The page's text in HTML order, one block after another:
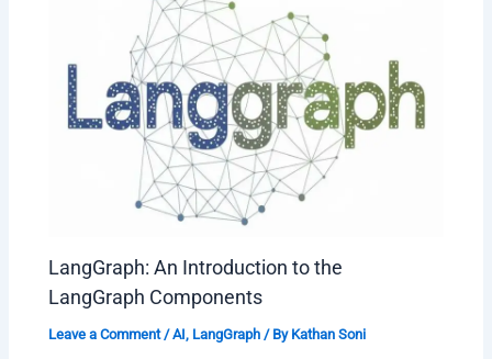
LangGraph: An Introduction to the
LangGraph Components
Leave a Comment /AI, LangGraph / By Kathan Soni